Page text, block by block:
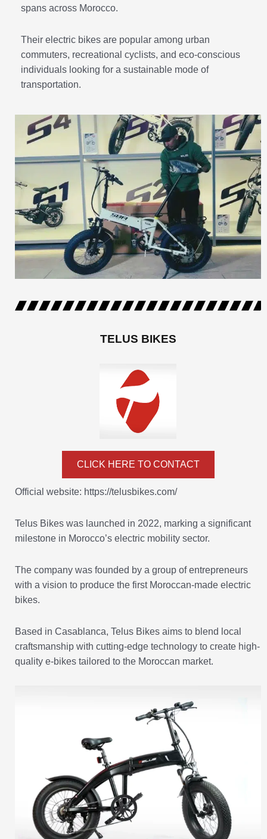
spans across Morocco.
Their electric bikes are popular among urban
commuters, recreational cyclists, and eco-conscious
individuals looking for a sustainable mode of
transportation.
TELUS BIKES
CLICK HERE TO CONTACT
Official website: https://telusbikes.com/
Telus Bikes was launched in 2022, marking a significant
milestone in Morocco’s electric mobility sector.
The company was founded by a group of entrepreneurs
with a vision to produce the first Moroccan-made electric
bikes.
Based in Casablanca, Telus Bikes aims to blend local
craftsmanship with cutting-edge technology to create high-
quality e-bikes tailored to the Moroccan market.